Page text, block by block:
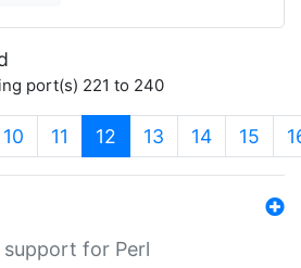
port(s) 221 to 240
10 11 12 (current)
13 14 15
for Perl